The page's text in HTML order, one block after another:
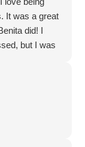
It was a great
did! I
but I was